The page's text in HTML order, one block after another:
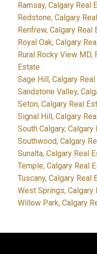
Ramsay, Calgary Real
Redstone, Calgary
Renfrew, Calgary Real
Royal Oak, Calgary
Rural Rocky View MD,
Estate
Sage Hill, Calgary
Sandstone Valley,
Seton, Calgary Real
Signal Hill, Calgary
South Calgary, Calgary
Southwood, Calgary
Sunalta, Calgary Real
Temple, Calgary Real
Tuscany, Calgary Real
West Springs, Calgary
Willow Park, Calgary